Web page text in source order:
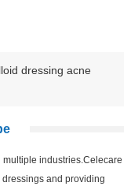
dressing acne
industries.Celecare
and providing